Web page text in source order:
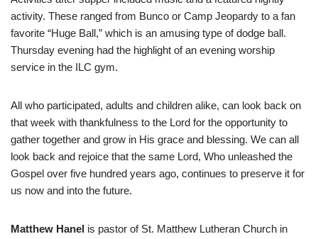
activity. These ranged from Bunco or Camp Jeopardy to a fan
favorite “Huge Ball,” which is an amusing type of dodge ball.
Thursday evening had the highlight of an evening worship
service in the ILC gym.
All who participated, adults and children alike, can look back on
that week with thankfulness to the Lord for the opportunity to
gather together and grow in His grace and blessing. We can all
look back and rejoice that the same Lord, Who unleashed the
Gospel over five hundred years ago, continues to preserve it for
us now and into the future.
Matthew Hanel is pastor of St. Matthew Lutheran Church in